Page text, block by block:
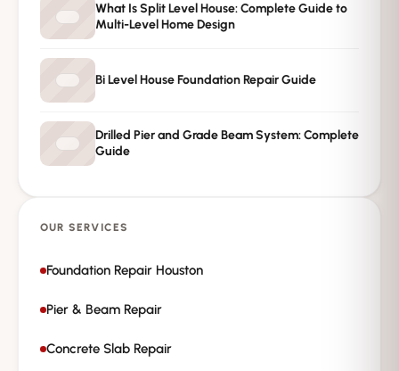
Private · No spam · No obligation
What Is Split Level House: Complete Guide to
Multi-Level Home Design
Bi Level House Foundation Repair Guide
Drilled Pier and Grade Beam System: Complete
Guide
OUR SERVICES
Foundation Repair Houston
Pier & Beam Repair
Concrete Slab Repair